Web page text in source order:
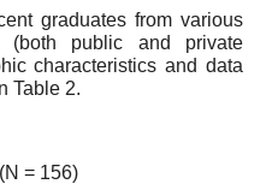
graduates from various
(both public and private
characteristics and data
Table 2.
= 156)